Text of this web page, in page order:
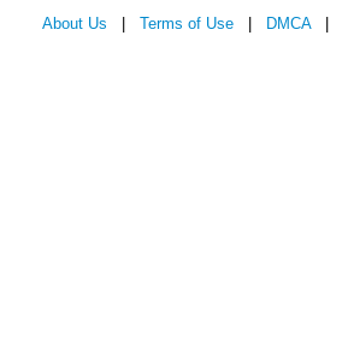
About Us Terms of Use DMCA|